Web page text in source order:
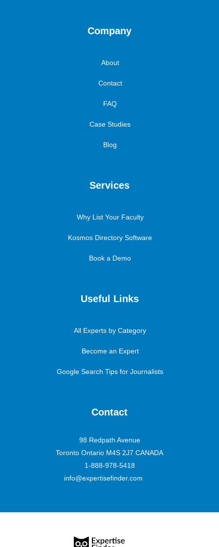
Company
About
Contact
FAQ
Case Studies
Blog
Services
Why List Your Faculty
Kosmos Directory Software
Book a Demo
Useful Links
All Experts by Category
Become an Expert
Google Search Tips for Journalists
Contact
98 Redpath Avenue
Toronto Ontario M4S 2J7 CANADA
1-888-978-5418
info@expertisefinder.com